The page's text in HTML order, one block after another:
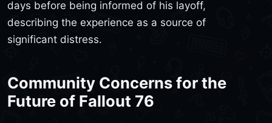
days before being informed of his layoff,
describing the experience as a source of
significant distress.
Community Concerns for the
Future of Fallout 76